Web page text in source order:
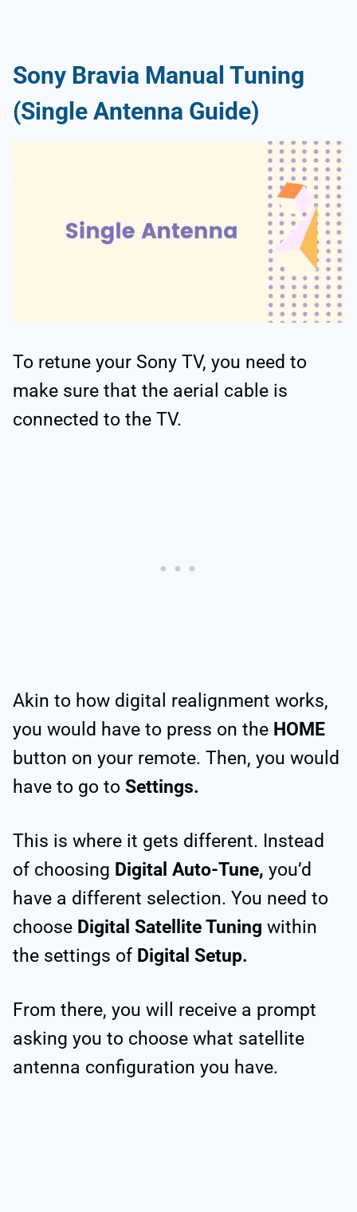
Sony Bravia Manual Tuning
(Single Antenna Guide)
To retune your Sony TV, you need to
make sure that the aerial cable is
connected to the TV.
Akin to how digital realignment works,
you would have to press on the HOME
button on your remote. Then, you would
have to go to Settings.
This is where it gets different. Instead
of choosing Digital Auto-Tune, you’d
have a different selection. You need to
choose Digital Satellite Tuning within
the settings of Digital Setup.
From there, you will receive a prompt
asking you to choose what satellite
antenna configuration you have.